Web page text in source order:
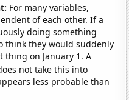
For many variables,
of each other. If a
doing something
think they would suddenly
thing on January 1. A
not take this into
less probable than